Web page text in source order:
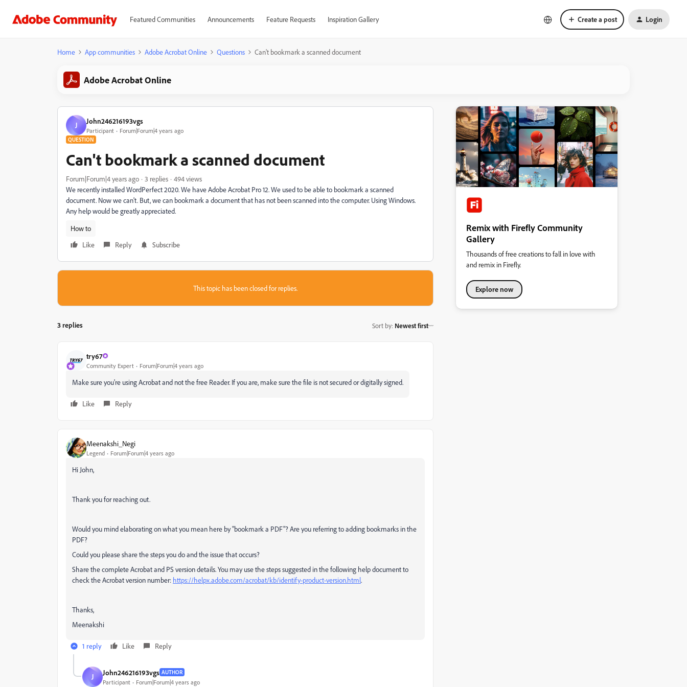
Featured Communities Announcements Feature Requests Inspiration Gallery Create a post Login
Home App communities Adobe Acrobat Online Questions Can't bookmark a scanned document
Adobe Acrobat Online
J John246216193vgs
Participant Forum|Forum|4 years ago
QUESTION
Can't bookmark a scanned document
Forum|Forum|4 years ago 3 replies
494 views
We recently installed WordPerfect 2020. We have Adobe Acrobat Pro 12. We used to be able to bookmark a scanned
document. Now we can't. But, we can bookmark a document that has not been scanned into the computer. Using Windows.
Any help would be greatly appreciated.
How to
Like
Reply Subscribe
This topic has been closed for replies.
3 replies Sort by: Newest first
try67
Community Expert Forum|Forum|4 years ago
Make sure you're using Acrobat and not the free Reader. If you are, make sure the file is not secured or digitally signed.
Like Reply
Meenakshi_Negi
Legend Forum|Forum|4 years ago
Hi John,
Thank you for reaching out.
Would you mind elaborating on what you mean here by "bookmark a PDF"? Are you referring to adding bookmarks in the
PDF?
Could you please share the steps you do and the issue that occurs?
Share the complete Acrobat and PS version details. You may use the steps suggested in the following help document to
check the Acrobat version number: https://helpx.adobe.com/acrobat/kb/identify-product-version.html.
Thanks,
Meenakshi
1 reply Like Reply
J John246216193vgs AUTHOR
Participant Forum|Forum|4 years ago
Remix with Firefly Community
Gallery
Thousands of free creations to fall in love with
and remix in Firefly.
Explore now